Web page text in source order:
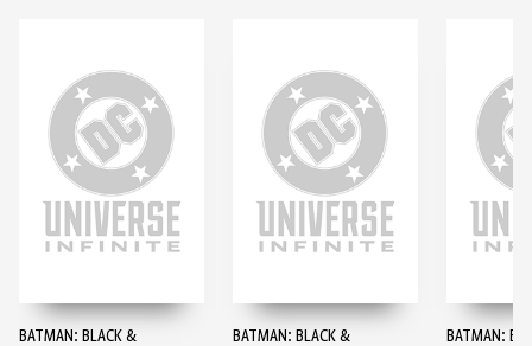
BATMAN: BLACK & BATMAN: BLACK & BATMAN: